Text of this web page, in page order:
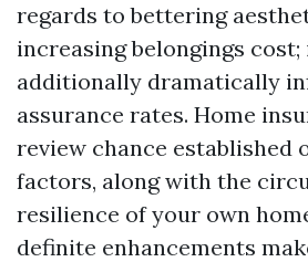
regards to bettering
increasing belongings
additionally dramatically
assurance rates. Home
review chance established
factors, along with the
resilience of your own
definite enhancements